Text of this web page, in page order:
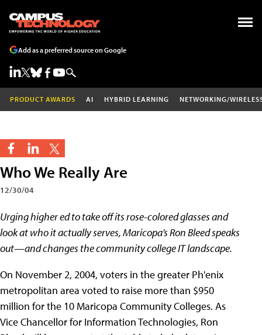
Add as a preferred source on Google
PRODUCT AWARDS AI HYBRID LEARNING NETWORKING/
Who We Really Are
12/30/04
Urging higher ed to take off its rose-colored glasses and
look at who it actually serves, Maricopa’s Ron Bleed speaks
out—and changes the community college IT landscape.
On November 2, 2004, voters in the greater Ph'enix
metropolitan area voted to raise more than $950
million for the 10 Maricopa Community Colleges. As
Vice Chancellor for Information Technologies, Ron